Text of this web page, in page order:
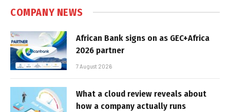
COMPANY NEWS
African Bank signs on as GEC+Africa
2026 partner
7 August 2026
What a cloud review reveals about
how a company actually runs